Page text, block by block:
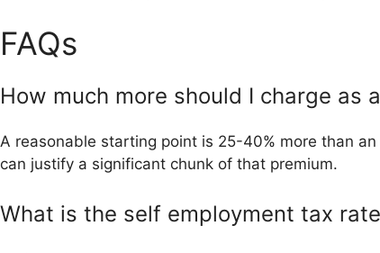
FAQs
How much more should I charge as
A reasonable starting point is 25-40% more than
can justify a significant chunk of that premium.
What is the self employment tax